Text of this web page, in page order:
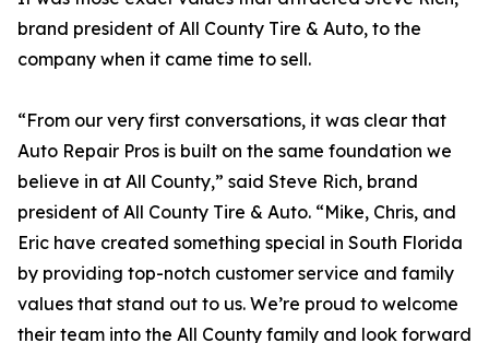
brand president of All County Tire & Auto, to the
company when it came time to sell.
“From our very first conversations, it was clear that
Auto Repair Pros is built on the same foundation we
believe in at All County,” said Steve Rich, brand
president of All County Tire & Auto. “Mike, Chris, and
Eric have created something special in South Florida
by providing top-notch customer service and family
values that stand out to us. We’re proud to welcome
their team into the All County family and look forward